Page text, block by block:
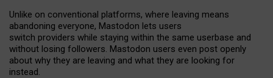
Unlike on conventional platforms, where leaving means
abandoning everyone, Mastodon lets users
switch providers while staying within the same userbase and
without losing followers. Mastodon users even post openly
about why they are leaving and what they are looking for
instead.